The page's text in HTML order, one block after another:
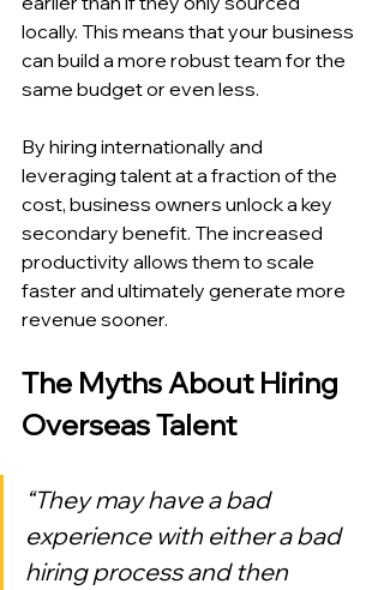
locally. This means that your business
can build a more robust team for the
same budget or even less.
By hiring internationally and
leveraging talent at a fraction of the
cost, business owners unlock a key
secondary benefit. The increased
productivity allows them to scale
faster and ultimately generate more
revenue sooner.
The Myths About Hiring
Overseas Talent
“They may have a bad
experience with either a bad
hiring process and then